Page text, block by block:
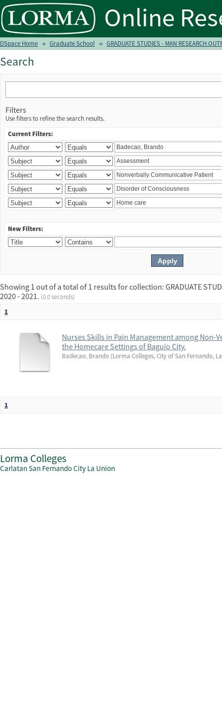
Search
DSpace Home → Graduate School → GRADUATE STUDIES - MAN RESEARCH
Search
Filters
Use filters to refine the search results.
Current Filters:
New Filters:
Showing 1 out of a total of 1 results for collection: GRADUATE
2020 - 2021. (0.0 seconds)
1
Nurses Skills in Pain Management among Non-
the Homecare Settings of Baguio City.
Badecao, Brando (Lorma Colleges, City of San Fernando,
1